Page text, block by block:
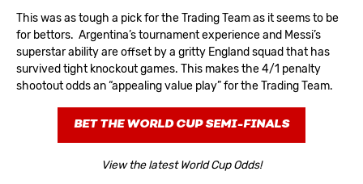
This was as tough a pick for the Trading Team as it seems to be
for bettors. Argentina’s tournament experience and Messi’s
superstar ability are offset by a gritty England squad that has
survived tight knockout games. This makes the 4/1 penalty
shootout odds an “appealing value play” for the Trading Team.
BET THE WORLD CUP SEMI-FINALS
View the latest World Cup Odds!